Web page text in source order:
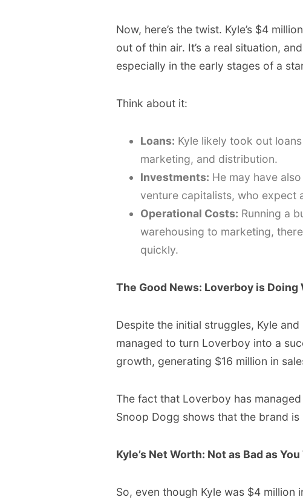
Now, here’s the twist. Kyle’s $4
out of thin air. It’s a real situation,
especially in the early stages of a
Think about it:
Loans: Kyle likely took out
marketing, and distribution.
Investments: He may have
venture capitalists, who expect
Operational Costs: Running a
warehousing to marketing,
quickly.
The Good News: Loverboy is Doing
Despite the initial struggles, Kyle
managed to turn Loverboy into a
growth, generating $16 million in
The fact that Loverboy has
Snoop Dogg shows that the brand
Kyle’s Net Worth: Not as Bad as
So, even though Kyle was $4 million